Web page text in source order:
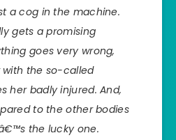
a cog in the machine.
gets a promising
goes very wrong,
the so-called
her badly injured. And,
to the other bodies
the lucky one.